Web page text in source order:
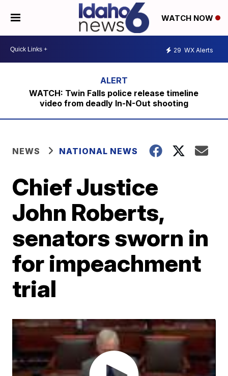
WATCH NOW
29 WX Alerts
WATCH: Twin Falls police release timeline
video from deadly In-N-Out shooting
NEWS NATIONAL NEWS
Chief Justice
John Roberts,
senators sworn in
for impeachment
trial